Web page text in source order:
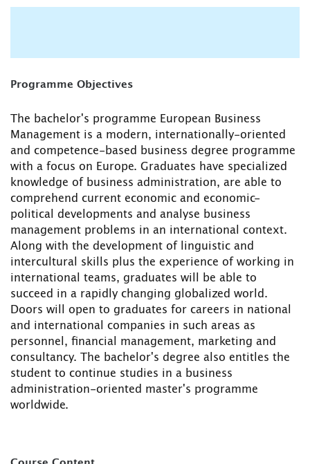
Programme Objectives
The bachelor's programme European Business
Management is a modern, internationally-oriented
and competence-based business degree programme
with a focus on Europe. Graduates have specialized
knowledge of business administration, are able to
comprehend current economic and economic-
political developments and analyse business
management problems in an international context.
Along with the development of linguistic and
intercultural skills plus the experience of working in
international teams, graduates will be able to
succeed in a rapidly changing globalized world.
Doors will open to graduates for careers in national
and international companies in such areas as
personnel, financial management, marketing and
consultancy. The bachelor's degree also entitles the
student to continue studies in a business
administration-oriented master's programme
worldwide.